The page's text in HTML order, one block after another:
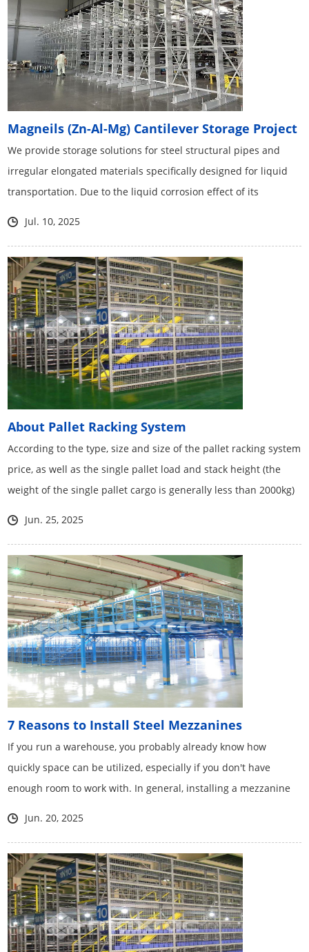
Magneils (Zn-Al-Mg) Cantilever Storage Project
We provide storage solutions for steel structural pipes and
irregular elongated materials specifically designed for liquid
transportation. Due to the liquid corrosion effect of its
Jul. 10, 2025
About Pallet Racking System
According to the type, size and size of the pallet racking system
price, as well as the single pallet load and stack height (the
weight of the single pallet cargo is generally less than 2000kg)
Jun. 25, 2025
7 Reasons to Install Steel Mezzanines
If you run a warehouse, you probably already know how
quickly space can be utilized, especially if you don't have
enough room to work with. In general, installing a mezzanine
Jun. 20, 2025